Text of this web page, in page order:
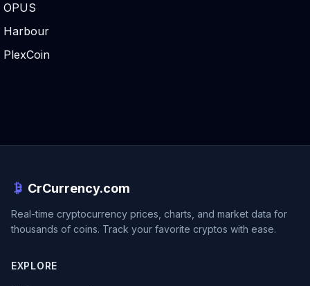
OPUS
Harbour
PlexCoin
CrCurrency.com
Real-time cryptocurrency prices, charts, and market data for
thousands of coins. Track your favorite cryptos with ease.
EXPLORE